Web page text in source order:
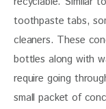
toothpaste tabs,
cleaners. These
bottles along with
require going
small packet of